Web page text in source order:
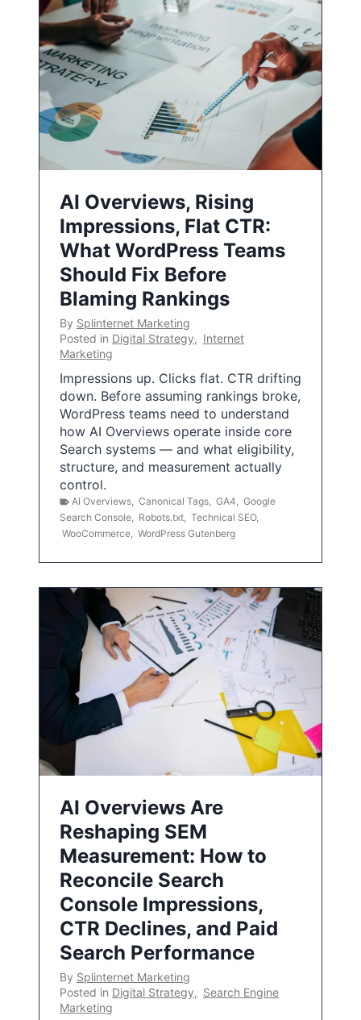
AI Overviews, Rising
Impressions, Flat CTR:
What WordPress Teams
Should Fix Before
Blaming Rankings
By Splinternet Marketing
Posted in Digital Strategy, Internet
Marketing
Impressions up. Clicks flat. CTR drifting
down. Before assuming rankings broke,
WordPress teams need to understand
how AI Overviews operate inside core
Search systems — and what eligibility,
structure, and measurement actually
control.
AI Overviews Canonical Tags GA4
Google
Search Console
Robots.txt Technical SEO,
WooCommerce WordPress Gutenberg
AI Overviews Are
Reshaping SEM
Measurement: How to
Reconcile Search
Console Impressions,
CTR Declines, and Paid
Search Performance
By Splinternet Marketing
Posted in Digital Strategy, Search Engine
Marketing